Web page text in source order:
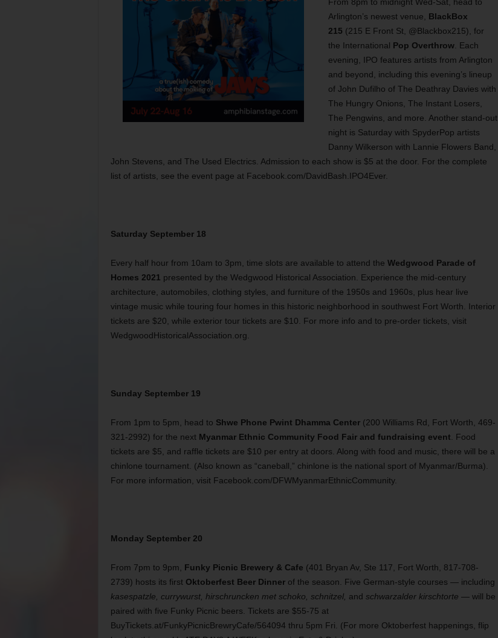
Arlington’s newest venue, BlackBox
215 (215 E Front St, @Blackbox215), for
the International Pop Overthrow. Each
evening, IPO features artists from Arlington
and beyond, including this evening’s lineup
of John Dufilho of The Deathray Davies with
The Hungry Onions, The Instant Losers,
The Pengwins, and more. Another stand-out
night is Saturday with SpyderPop artists
Danny Wilkerson with Lannie Flowers Band,
John Stevens, and The Used Electrics. Admission to each show is $5 at the door. For the complete
list of artists, see the event page at Facebook.com/DavidBash.IPO4Ever.
Saturday September 18
Every half hour from 10am to 3pm, time slots are available to attend the Wedgwood Parade of
Homes 2021 presented by the Wedgwood Historical Association. Experience the mid-century
architecture, automobiles, clothing styles, and furniture of the 1950s and 1960s, plus hear live
vintage music while touring four homes in this historic neighborhood in southwest Fort Worth. Interior
tickets are $20, while exterior tour tickets are $10. For more info and to pre-order tickets, visit
WedgwoodHistoricalAssociation.org.
Sunday September 19
From 1pm to 5pm, head to Shwe Phone Pwint Dhamma Center(200 Williams Rd, Fort Worth, 469-
321-2992) for the next Myanmar Ethnic Community Food Fair and fundraising event . Food
tickets are $5, and raffle tickets are $10 per entry at doors. Along with food and music, there will be a
chinlone tournament. (Also known as “caneball,” chinlone is the national sport of Myanmar/Burma).
For more information, visit Facebook.com/DFWMyanmarEthnicCommunity.
Monday September 20
From 7pm to 9pm, Funky Picnic Brewery & Cafe (401 Bryan Av, Ste 117, Fort Worth, 817-708-
2739) hosts its first Oktoberfest Beer Dinnerof the season. Five German-style courses — including
kasespatzle, currywurst, hirschruncken met schoko, schnitzel, and schwarzalder kirschtorte — will be
paired with five Funky Picnic beers. Tickets are $55-75 at
BuyTickets.at/FunkyPicnicBrewryCafe/564094 thru 5pm Fri. (For more Oktoberfest happenings, flip